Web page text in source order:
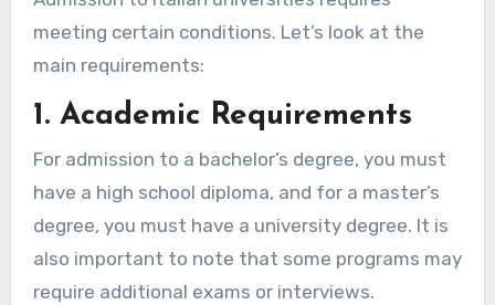
meeting certain conditions. Let’s look at the
main requirements:
1. Academic Requirements
For admission to a bachelor’s degree, you must
have a high school diploma, and for a master’s
degree, you must have a university degree. It is
also important to note that some programs may
require additional exams or interviews.